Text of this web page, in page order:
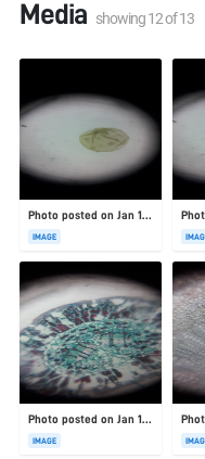
Media showing12of13
Photo posted on Jan 19, 2026
IMAGE
Photo posted on Jan 19, 2026
IMAGE